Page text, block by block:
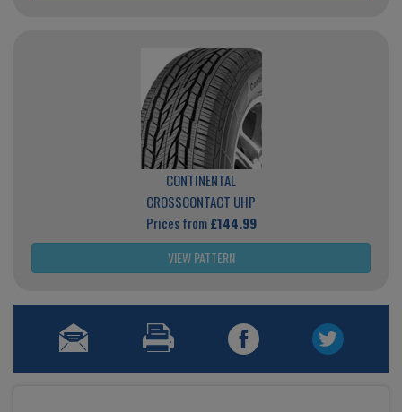
CONTINENTAL
CROSSCONTACT UHP
Prices from£144.99
VIEW PATTERN